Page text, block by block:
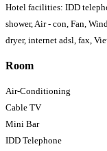
Hotel facilities: IDD
shower, Air - con, Fan,
dryer, internet adsl, fax,
Room
Air-Conditioning
Cable TV
Mini Bar
IDD Telephone